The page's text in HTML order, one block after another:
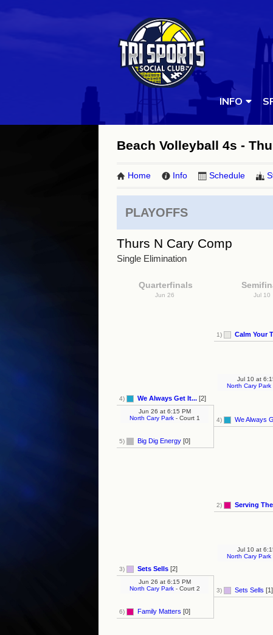
INFO
Beach Volleyball 4s -
Home Info Schedule
PLAYOFFS
Thurs N Cary Comp
Single Elimination
Quarterfinals
Jun 26
4) We Always Get It... [2]
5) Big Dig Energy [0]
Jun 26 at6:15 PM
North Cary Park- Court 1
3) Sets Sells [2]
6) Family Matters [0]
Jun 26 at6:15 PM
North Cary Park- Court 2
Jul 10
1) Calm Your
4) We Always
Jul 10 at
North Cary Park
2) Serving
3) Sets Sells [1]
Jul 10 at
North Cary Park